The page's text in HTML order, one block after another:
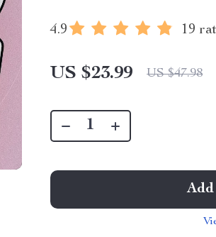
4.9 19
US $23.99 US $47.98